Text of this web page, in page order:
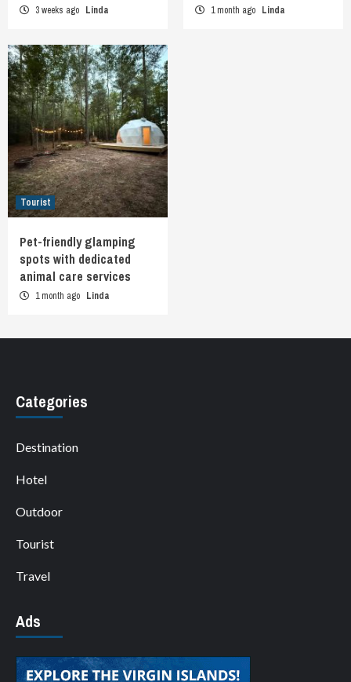
3 weeks ago Linda 1 month ago Linda
Tourist
Pet-friendly glamping
spots with dedicated
animal care services
1 month ago Linda
Categories
Destination
Hotel
Outdoor
Tourist
Travel
Ads